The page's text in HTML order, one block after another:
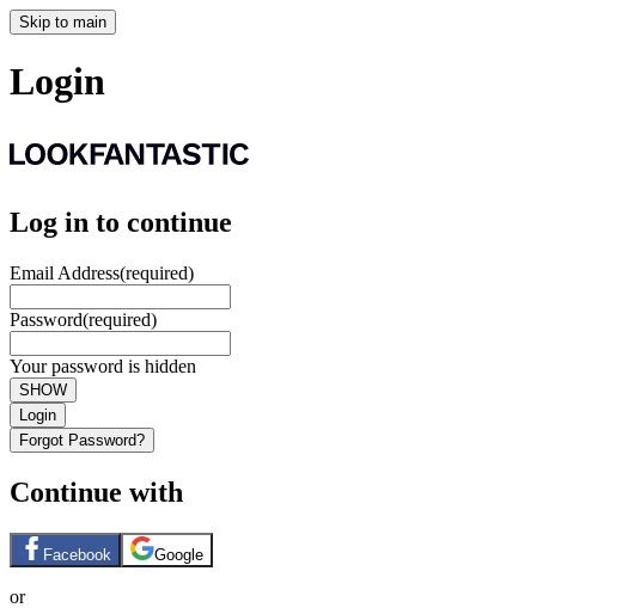
Skip to main
Login
Log in to continue
Email Address(required)
Password(required)
Your password is hidden
SHOW
Login
Forgot Password?
Continue with
Facebook Google
or